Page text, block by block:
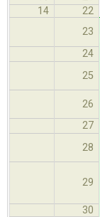
14
22
23
24
25
26
27
28
29
30